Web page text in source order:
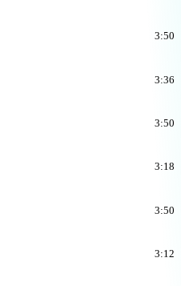
3:50
3:36
3:50
3:18
3:50
3:12